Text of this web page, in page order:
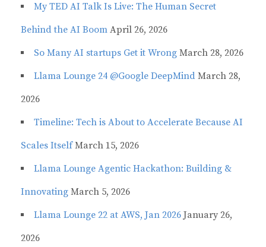
My TED AI Talk Is Live: The Human Secret
Behind the AI Boom April 26, 2026
So Many AI startups Get it Wrong March 28, 2026
Llama Lounge 24 @Google DeepMind March 28,
2026
Timeline: Tech is About to Accelerate Because AI
Scales Itself March 15, 2026
Llama Lounge Agentic Hackathon: Building &
Innovating March 5, 2026
Llama Lounge 22 at AWS, Jan 2026 January 26,
2026